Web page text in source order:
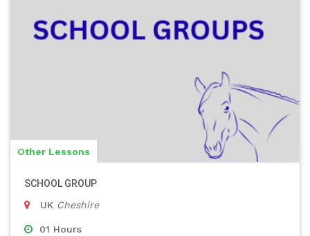
Other Lessons
SCHOOL GROUP
UK Cheshire
01 Hours